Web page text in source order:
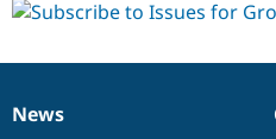
News
News
Our
Documentation
Drupal
Governance